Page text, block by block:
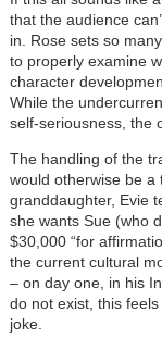
that the audience
in. Rose sets so
to properly examine
character
While the
self-seriousness, the
The handling of the
would otherwise be a
granddaughter, Evie
she wants Sue (who
$30,000 “for
the current cultural
– on day one, in his
do not exist, this
joke.